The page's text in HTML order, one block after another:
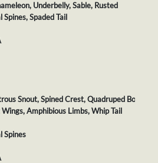
Underbelly, Sable, Rusted
Spaded Tail
Snout, Spined Crest, Quadruped Body,
Amphibious Limbs, Whip Tail
Spines